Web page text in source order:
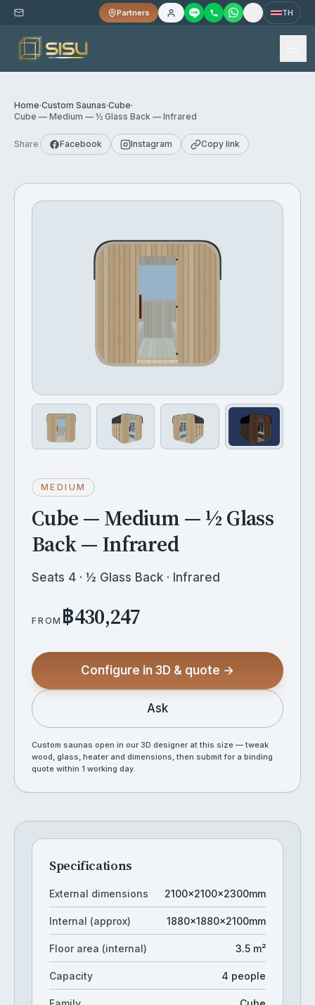
Partners TH
Home·Custom Saunas·Cube·
Cube — Medium — ½ Glass Back — Infrared
Share Facebook Instagram Copy link
MEDIUM
Cube — Medium — ½ Glass
Back — Infrared
Seats 4 · ½ Glass Back · Infrared
FROM ฿430,247
Configure in 3D & quote →
Ask
Custom saunas open in our 3D designer at this size — tweak
wood, glass, heater and dimensions, then submit for a binding
quote within 1 working day.
Specifications
External dimensions 2100×2100×2300mm
Internal (approx) 1880×1880×2100mm
Floor area (internal) 3.5 m²
Capacity 4 people